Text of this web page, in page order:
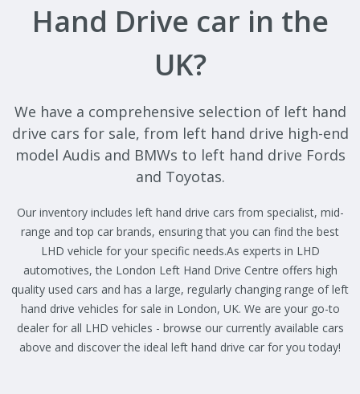
Hand Drive car in the
UK?
We have a comprehensive selection of left hand
drive cars for sale, from left hand drive high-end
model Audis and BMWs to left hand drive Fords
and Toyotas.
Our inventory includes left hand drive cars from specialist, mid-
range and top car brands, ensuring that you can find the best
LHD vehicle for your specific needs.As experts in LHD
automotives, the London Left Hand Drive Centre offers high
quality used cars and has a large, regularly changing range of left
hand drive vehicles for sale in London, UK. We are your go-to
dealer for all LHD vehicles - browse our currently available cars
above and discover the ideal left hand drive car for you today!